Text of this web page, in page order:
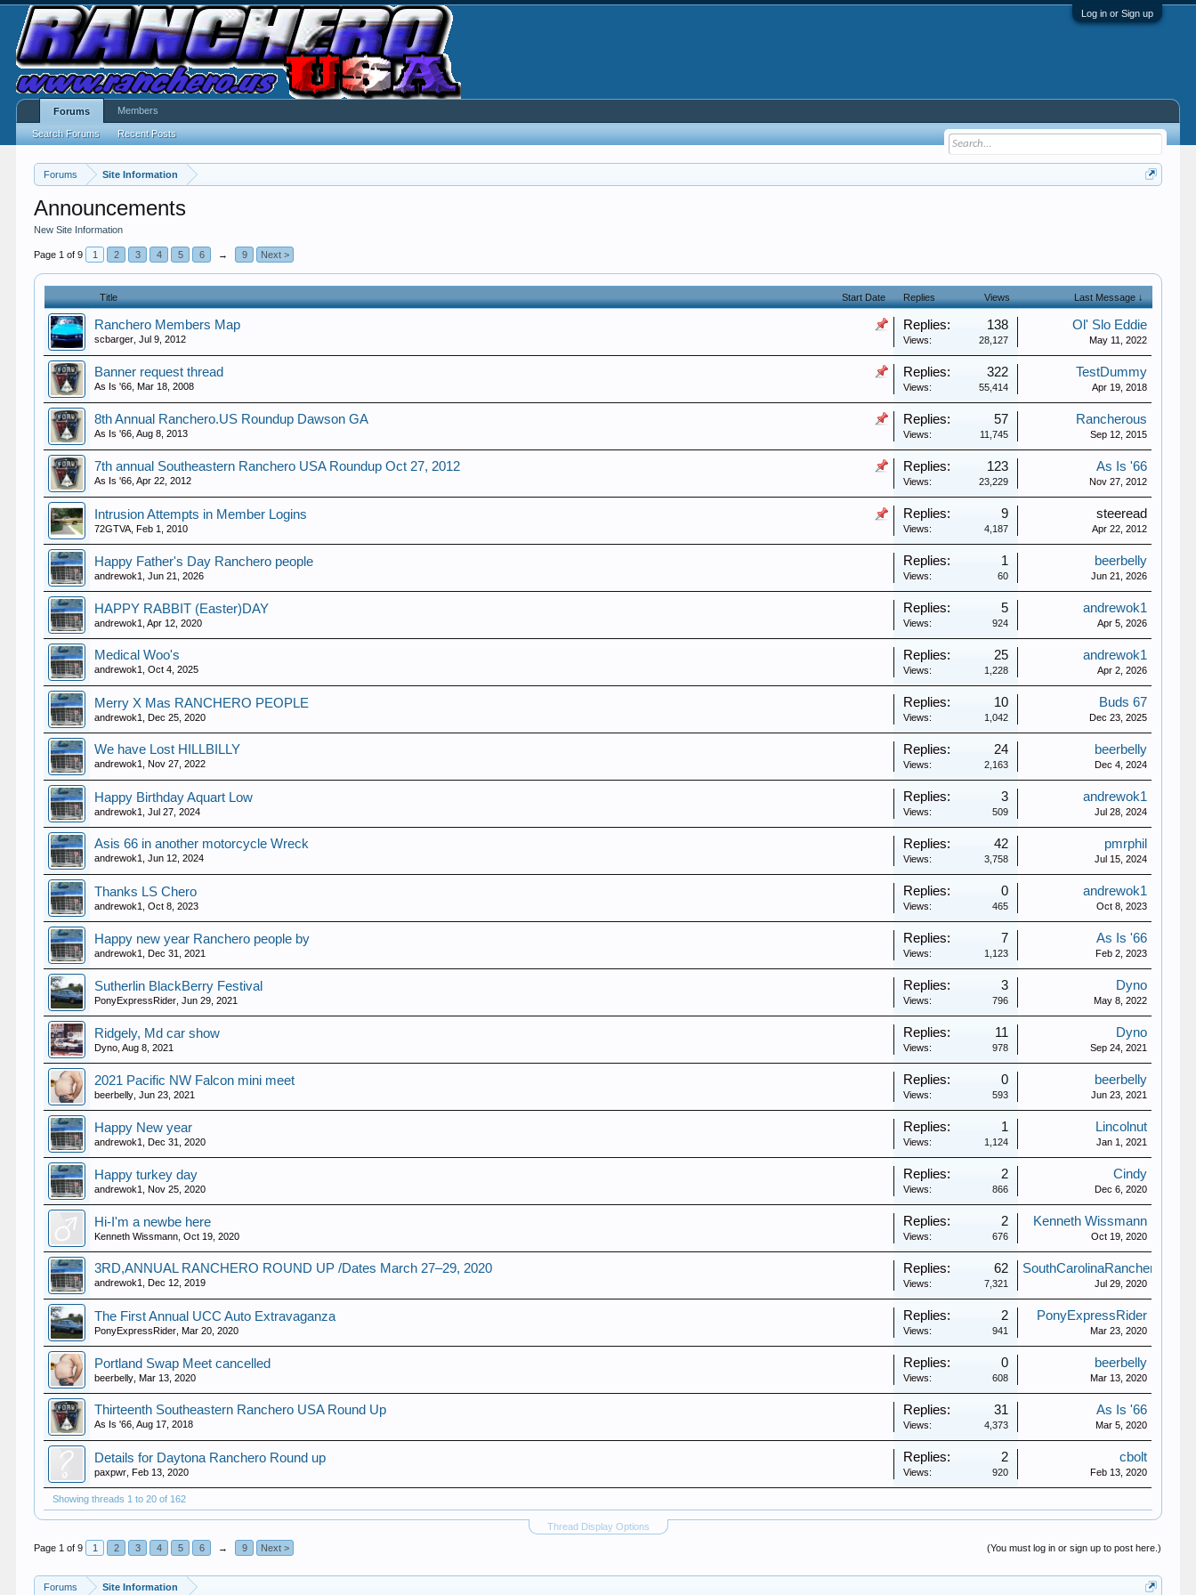
Log in or Sign up
Forums Site Information
Announcements
New Site Information
Page 1 of 9 1 2 3 4 5 6 → 9 Next >
Title Start Date Replies Views Last Message ↓
Ranchero Members Map
scbarger ,Jul 9, 2012
Replies: 138
Views: 28,127
Ol' Slo Eddie
May 11, 2022
Banner request thread
As Is '66 ,Mar 18, 2008
Replies: 322
Views: 55,414
TestDummy
Apr 19, 2018
8th Annual Ranchero.US Roundup Dawson GA
As Is '66 ,Aug 8, 2013
Replies: 57
Views: 11,745
Rancherous
Sep 12, 2015
7th annual Southeastern Ranchero USA Roundup Oct 27, 2012
As Is '66 ,Apr 22, 2012
Replies: 123
Views: 23,229
As Is '66
Nov 27, 2012
Intrusion Attempts in Member Logins
72GTVA ,Feb 1, 2010
Replies: 9
Views: 4,187
steeread
Apr 22, 2012
Happy Father's Day Ranchero people
andrewok1 ,Jun 21, 2026
Replies: 1
Views: 60
beerbelly
Jun 21, 2026
HAPPY RABBIT (Easter)DAY
andrewok1 ,Apr 12, 2020
Replies: 5
Views: 924
andrewok1
Apr 5, 2026
Medical Woo's
andrewok1 ,Oct 4, 2025
Replies: 25
Views: 1,228
andrewok1
Apr 2, 2026
Merry X Mas RANCHERO PEOPLE
andrewok1 ,Dec 25, 2020
Replies: 10
Views: 1,042
Buds 67
Dec 23, 2025
We have Lost HILLBILLY
andrewok1 ,Nov 27, 2022
Replies: 24
Views: 2,163
beerbelly
Dec 4, 2024
Happy Birthday Aquart Low
andrewok1 ,Jul 27, 2024
Replies: 3
Views: 509
andrewok1
Jul 28, 2024
Asis 66 in another motorcycle Wreck
andrewok1 ,Jun 12, 2024
Replies: 42
Views: 3,758
pmrphil
Jul 15, 2024
Thanks LS Chero
andrewok1 ,Oct 8, 2023
Replies: 0
Views: 465
andrewok1
Oct 8, 2023
Happy new year Ranchero people by
andrewok1 ,Dec 31, 2021
Replies: 7
Views: 1,123
As Is '66
Feb 2, 2023
Sutherlin BlackBerry Festival
PonyExpressRider ,Jun 29, 2021
Replies: 3
Views: 796
Dyno
May 8, 2022
Ridgely, Md car show
Dyno ,Aug 8, 2021
Replies: 11
Views: 978
Dyno
Sep 24, 2021
2021 Pacific NW Falcon mini meet
beerbelly ,Jun 23, 2021
Replies: 0
Views: 593
beerbelly
Jun 23, 2021
Happy New year
andrewok1 ,Dec 31, 2020
Replies: 1
Views: 1,124
Lincolnut
Jan 1, 2021
Happy turkey day
andrewok1 ,Nov 25, 2020
Replies: 2
Views: 866
Cindy
Dec 6, 2020
Hi-I'm a newbe here
Kenneth Wissmann ,Oct 19, 2020
Replies: 2
Views: 676
Kenneth Wissmann
Oct 19, 2020
3RD,ANNUAL RANCHERO ROUND UP /Dates March 27–29, 2020
andrewok1 ,Dec 12, 2019
Replies: 62
Views: 7,321
SouthCarolinaRanchero
Jul 29, 2020
The First Annual UCC Auto Extravaganza
PonyExpressRider ,Mar 20, 2020
Replies: 2
Views: 941
PonyExpressRider
Mar 23, 2020
Portland Swap Meet cancelled
beerbelly ,Mar 13, 2020
Replies: 0
Views: 608
beerbelly
Mar 13, 2020
Thirteenth Southeastern Ranchero USA Round Up
As Is '66 ,Aug 17, 2018
Replies: 31
Views: 4,373
As Is '66
Mar 5, 2020
Details for Daytona Ranchero Round up
paxpwr ,Feb 13, 2020
Replies: 2
Views: 920
cbolt
Feb 13, 2020
Showing threads 1 to 20 of 162
Thread Display Options
(You must log in or sign up to post here.)
Page 1 of 9 1 2 3 4 5 6 → 9 Next >
Forums Site Information
Forums
Search Forums Recent Posts
Members